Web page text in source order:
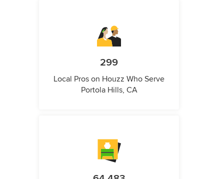
299
Local Pros on Houzz Who Serve
Portola Hills, CA